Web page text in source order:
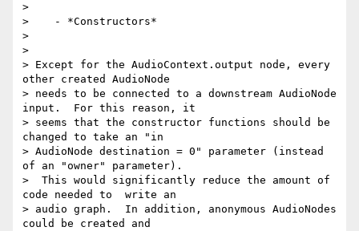
>
>    - *Constructors*
>
>
> Except for the AudioContext.output node, every
other created AudioNode
> needs to be connected to a downstream AudioNode
input.  For this reason, it
> seems that the constructor functions should be
changed to take an "in
> AudioNode destination = 0" parameter (instead
of an "owner" parameter).
>  This would significantly reduce the amount of
code needed to  write an
> audio graph.  In addition, anonymous AudioNodes
could be created and